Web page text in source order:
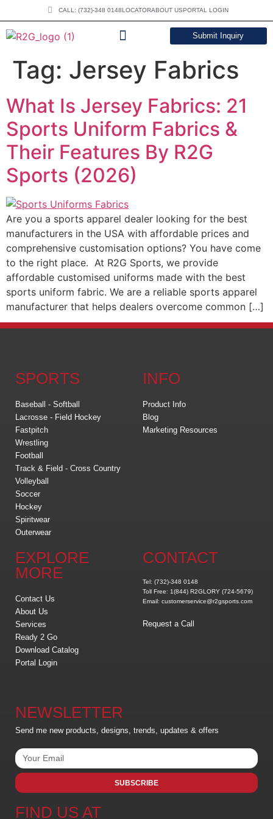
CALL: (732)-348 0148LOCATORABOUT USPORTAL LOGIN
Submit Inquiry
Tag: Jersey Fabrics
What Is Jersey Fabrics: 21
Sports Uniform Fabrics &
Their Features By R2G
Sports (2026)
Are you a sports apparel dealer looking for the best
manufacturers in the USA with affordable prices and
comprehensive customisation options? You have come
to the right place. At R2G Sports, we provide
affordable customised uniforms made with the best
sports uniform fabric. We are a reliable sports apparel
manufacturer that helps dealers overcome common […]
SPORTS
Baseball - Softball
Lacrosse - Field Hockey
Fastpitch
Wrestling
Football
Track & Field - Cross Country
Volleyball
Soccer
Hockey
Spiritwear
Outerwear
INFO
Product Info
Blog
Marketing Resources
EXPLORE
MORE
Contact Us
About Us
Services
Ready 2 Go
Download Catalog
Portal Login
CONTACT
Tel: (732)-348 0148
Toll Free: 1(844) R2GLORY (724-5679)
Email: customerservice@r2gsports.com
Request a Call
NEWSLETTER
Send me new products, designs, trends, updates & offers
SUBSCRIBE
FIND US AT